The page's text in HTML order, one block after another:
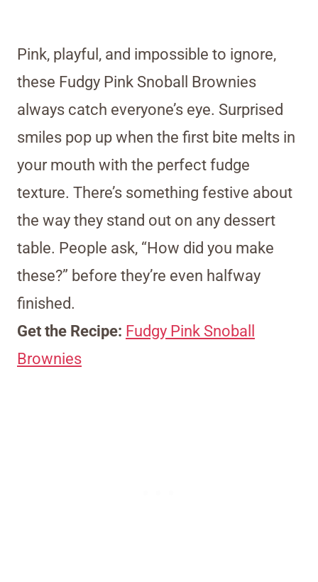
Pink, playful, and impossible to ignore,
these Fudgy Pink Snoball Brownies
always catch everyone’s eye. Surprised
smiles pop up when the first bite melts in
your mouth with the perfect fudge
texture. There’s something festive about
the way they stand out on any dessert
table. People ask, “How did you make
these?” before they’re even halfway
finished.
Get the Recipe: Fudgy Pink Snoball
Brownies